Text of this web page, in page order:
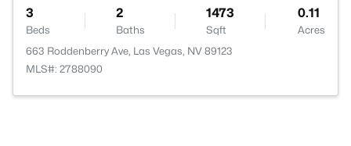
3
Beds
2
Baths
1473
Sqft
0.11
Acres
663 Roddenberry Ave, Las Vegas, NV 89123
MLS#: 2788090